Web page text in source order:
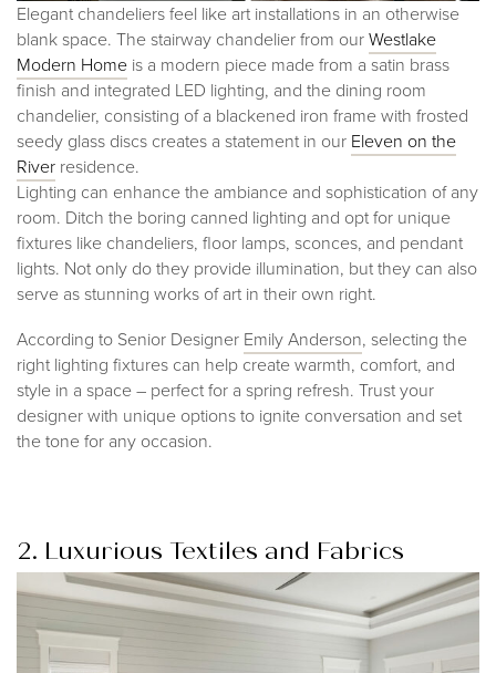
Elegant chandeliers feel like art installations in an otherwise
blank space. The stairway chandelier from ourWestlake
Modern Home is a modern piece made from a satin brass
finish and integrated LED lighting, and the dining room
chandelier, consisting of a blackened iron frame with frosted
seedy glass discs creates a statement in our Eleven on the
River residence.
Lighting can enhance the ambiance and sophistication of any
room. Ditch the boring canned lighting and opt for unique
fixtures like chandeliers, floor lamps, sconces, and pendant
lights. Not only do they provide illumination, but they can also
serve as stunning works of art in their own right.
According to Senior Designer Emily Anderson, selecting the
right lighting fixtures can help create warmth, comfort, and
style in a space – perfect for a spring refresh. Trust your
designer with unique options to ignite conversation and set
the tone for any occasion.
2. Luxurious Textiles and Fabrics